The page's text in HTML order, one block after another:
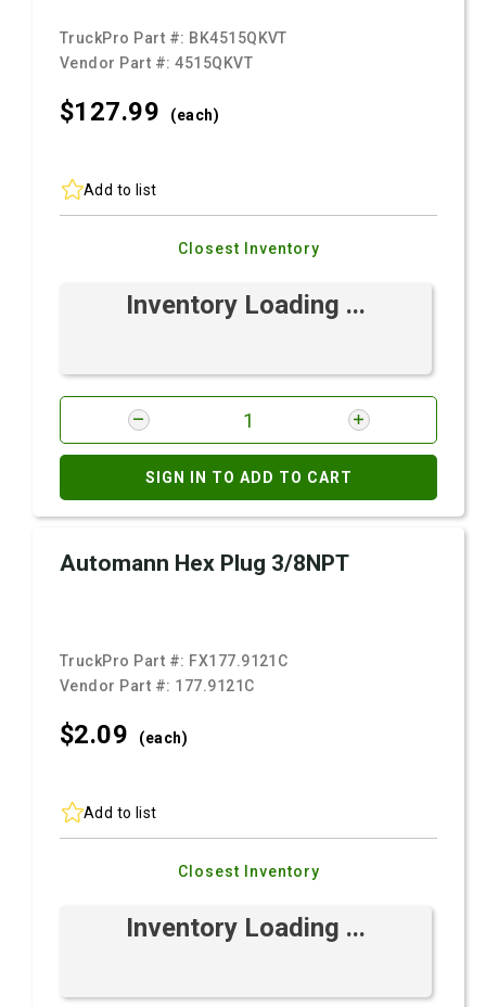
TruckPro Part #: BK4515QKVT
Vendor Part #:4515QKVT
$127.99 (each)
Add to list
Closest Inventory
Inventory Loading ...
SIGN IN TO ADD TO CART
Automann Hex Plug 3/8NPT
TruckPro Part #: FX177.9121C
Vendor Part #: 177.9121C
$2.09 (each)
Add to list
Closest Inventory
Inventory Loading ...